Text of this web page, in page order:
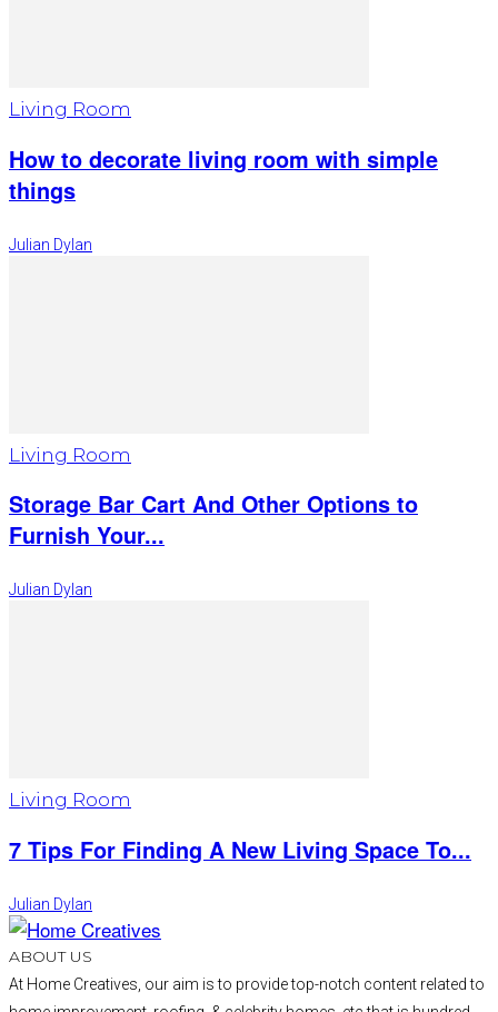
Living Room
How to decorate living room with simple
things
Julian Dylan
Living Room
Storage Bar Cart And Other Options to
Furnish Your...
Julian Dylan
Living Room
7 Tips For Finding A New Living Space To...
Julian Dylan
ABOUT US
At Home Creatives, our aim is to provide top-notch content related to